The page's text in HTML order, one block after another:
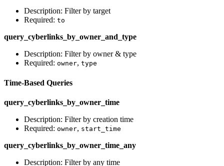
Description: Filter by target
Required: to
query_cyberlinks_by_owner_and_type
Description: Filter by owner & type
Required: owner, type
Time-Based Queries
query_cyberlinks_by_owner_time
Description: Filter by creation time
Required: owner, start_time
query_cyberlinks_by_owner_time_any
Description: Filter by any time